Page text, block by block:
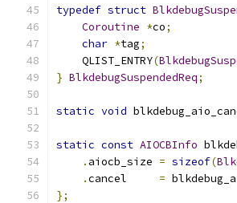
typedef struct
Coroutine *co;
char *tag;
    QLIST_ENTRY
(
} BlkdebugSuspendedReq;
static void
static const AIOCBInfo
. aiocb_size = sizeof(
.cancel =
};